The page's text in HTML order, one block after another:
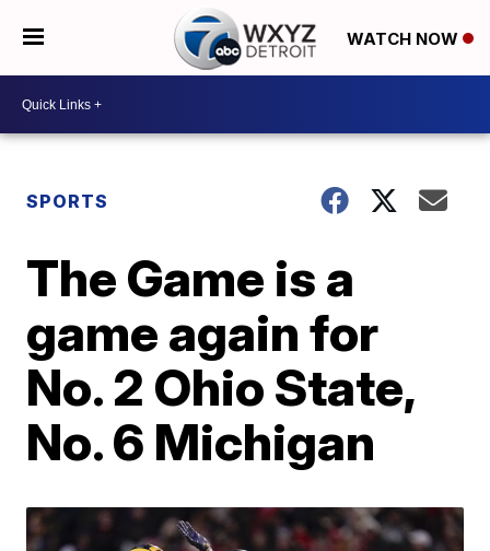
WATCH NOW
SPORTS
The Game is a
game again for
No. 2 Ohio State,
No. 6 Michigan